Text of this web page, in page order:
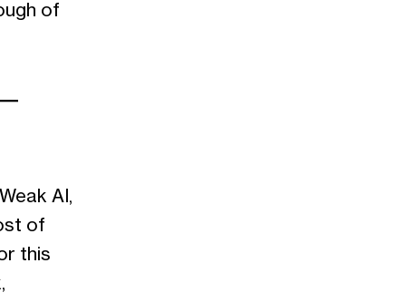
of
AI,
of
this